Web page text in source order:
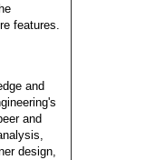
features.
and
and
design,